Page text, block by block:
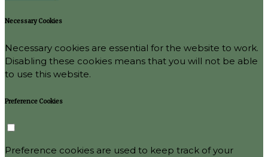
Necessary Cookies
Necessary cookies are essential for the website to work.
Disabling these cookies means that you will not be able
to use this website.
Preference Cookies
Preference cookies are used to keep track of your